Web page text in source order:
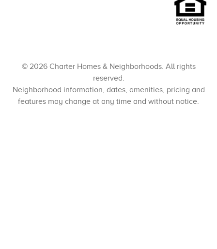
© 2026 Charter Homes & Neighborhoods. All rights
reserved.
Neighborhood information, dates, amenities, pricing and
features may change at any time and without notice.